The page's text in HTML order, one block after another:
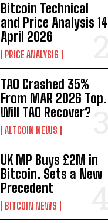
Bitcoin Technical
and Price Analysis 14
April 2026
PRICE ANALYSIS
TAO Crashed 35%
From MAR 2026 Top.
Will TAO Recover?
ALTCOIN NEWS
UK MP Buys £2M in
Bitcoin. Sets a New
Precedent
BITCOIN NEWS